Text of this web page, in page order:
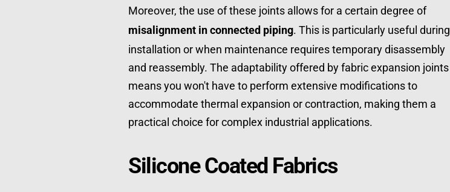
Moreover, the use of these joints allows for a certain degree of
misalignment in connected piping. This is particularly useful during
installation or when maintenance requires temporary disassembly
and reassembly. The adaptability offered by fabric expansion joints
means you won't have to perform extensive modifications to
accommodate thermal expansion or contraction, making them a
practical choice for complex industrial applications.
Silicone Coated Fabrics